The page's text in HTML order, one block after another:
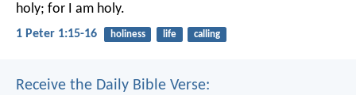
holy; for I am holy.
1 Peter 1:15-16 holiness life calling
Receive the Daily Bible Verse: